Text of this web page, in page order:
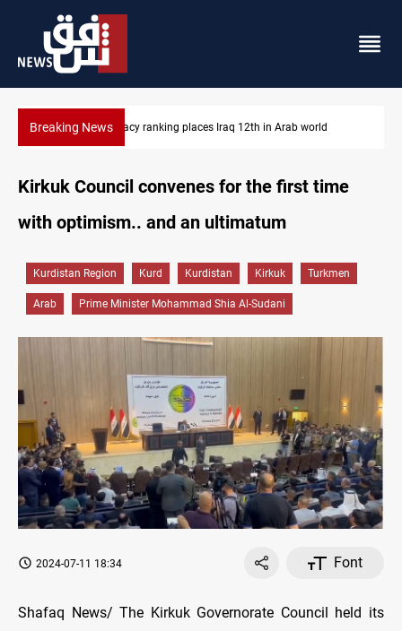
Breaking NewsUS blockade redirects 55 vessels near Iran
Kirkuk Council convenes for the first time
with optimism.. and an ultimatum
Kurdistan Region Kurd Kurdistan Kirkuk Turkmen
Arab Prime Minister Mohammad Shia Al-Sudani
2024-07-11 18:34 Font
Shafaq News/ The Kirkuk Governorate Council held its